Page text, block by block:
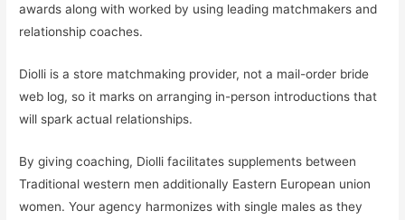
awards along with worked by using leading matchmakers and
relationship coaches.
Diolli is a store matchmaking provider, not a mail-order bride
web log, so it marks on arranging in-person introductions that
will spark actual relationships.
By giving coaching, Diolli facilitates supplements between
Traditional western men additionally Eastern European union
women. Your agency harmonizes with single males as they